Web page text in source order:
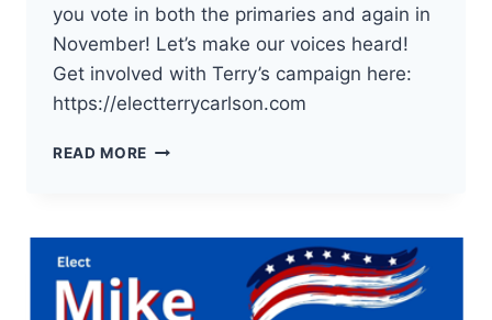
you vote in both the primaries and again in
November! Let’s make our voices heard!
Get involved with Terry’s campaign here:
https://electterrycarlson.com
READ MORE THE
COUNTY
ENDORSED
TERRY